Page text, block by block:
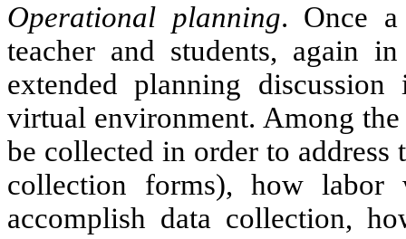
Operational planning. Once a
teacher and students, again
extended planning
virtual environment. Among the
be collected in order to address
collection forms), how
accomplish data collection,